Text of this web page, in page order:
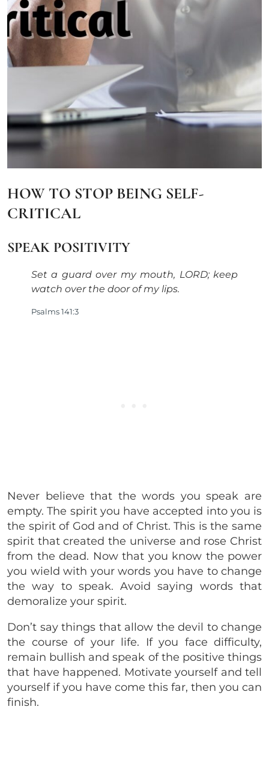
HOW TO STOP BEING SELF-
CRITICAL
SPEAK POSITIVITY
Set a guard over my mouth, LORD; keep
watch over the door of my lips.
Psalms 141:3
Never believe that the words you speak are
empty. The spirit you have accepted into you is
the spirit of God and of Christ. This is the same
spirit that created the universe and rose Christ
from the dead. Now that you know the power
you wield with your words you have to change
the way to speak. Avoid saying words that
demoralize your spirit.
Don’t say things that allow the devil to change
the course of your life. If you face difficulty,
remain bullish and speak of the positive things
that have happened. Motivate yourself and tell
yourself if you have come this far, then you can
finish.